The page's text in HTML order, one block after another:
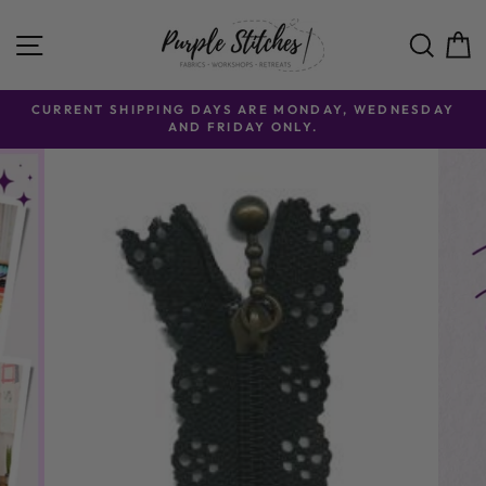
SITE NAVIGATION
CURRENT SHIPPING DAYS ARE MONDAY, WEDNESDAY
AND FRIDAY ONLY.